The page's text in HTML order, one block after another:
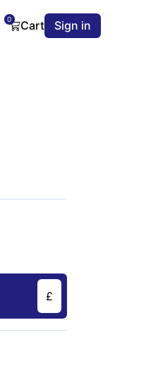
0 Cart Sign in
£